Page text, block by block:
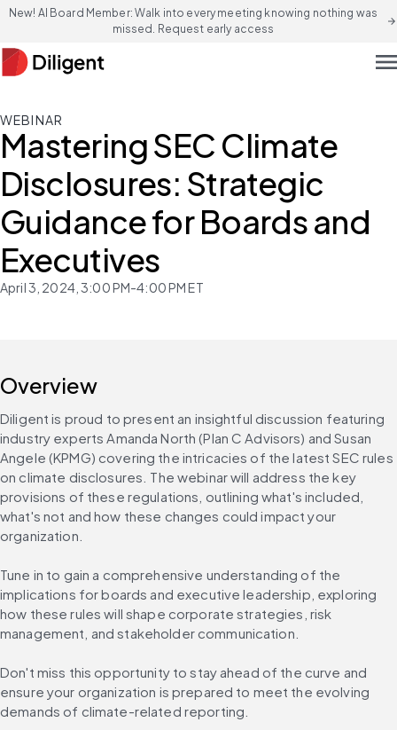
New! AI Board Member: Walk into every meeting knowing nothing was
missed. Request early access
arrow_forward
WEBINAR
Mastering SEC Climate
Disclosures: Strategic
Guidance for Boards and
Executives
April 3, 2024, 3:00 PM-4:00 PM ET
Overview
Diligent is proud to present an insightful discussion featuring
industry experts Amanda North (Plan C Advisors) and Susan
Angele (KPMG) covering the intricacies of the latest SEC rules
on climate disclosures. The webinar will address the key
provisions of these regulations, outlining what's included,
what's not and how these changes could impact your
organization.
Tune in to gain a comprehensive understanding of the
implications for boards and executive leadership, exploring
how these rules will shape corporate strategies, risk
management, and stakeholder communication.
Don't miss this opportunity to stay ahead of the curve and
ensure your organization is prepared to meet the evolving
demands of climate-related reporting.